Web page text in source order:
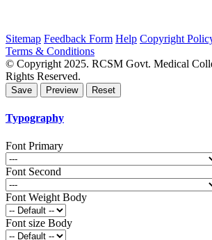
Sitemap Feedback Form Help Copyright
Terms & Conditions
© Copyright 2025. RCSM Govt. Medical
Rights Reserved.
Typography
Font Primary
Font Second
Font Weight Body
Font size Body